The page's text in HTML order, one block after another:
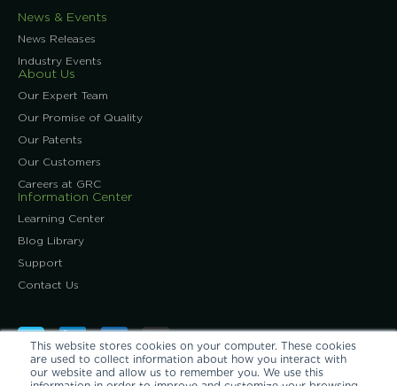
This website stores cookies on your computer. These cookies
are used to collect information about how you interact with
our website and allow us to remember you. We use this
News & Events
News Releases
Industry Events
About Us
Our Expert Team
Our Promise of Quality
Our Patents
Our Customers
Careers at GRC
Information Center
Learning Center
Blog Library
Support
Contact Us